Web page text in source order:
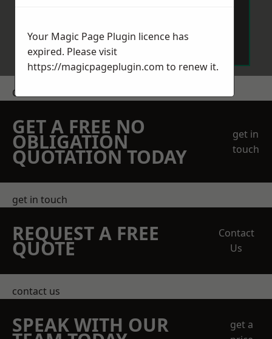
Get a Price
GET A FREE NO
OBLIGATION
QUOTATION TODAY
get in
touch
get in touch
REQUEST A FREE
QUOTE
Contact
Us
contact us
SPEAK WITH OUR
get a
Your Magic Page Plugin licence has
expired. Please visit
https://magicpageplugin.com to renew it.